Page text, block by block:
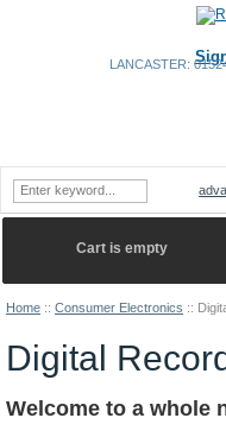
Home :: Consumer Electronics ::
Digital
Welcome to a whole
Cart is empty
LANCASTER: